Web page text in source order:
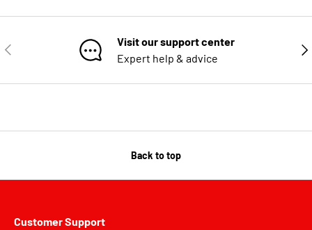
PREVIOUS
Visit our support center
Expert help & advice
Back to top
Customer Support